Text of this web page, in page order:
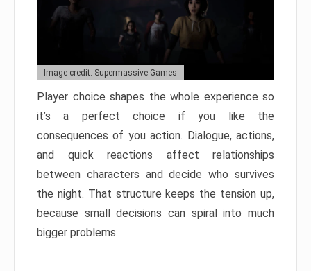
Image credit: Supermassive Games
Player choice shapes the whole experience so
it’s a perfect choice if you like the
consequences of you action. Dialogue, actions,
and quick reactions affect relationships
between characters and decide who survives
the night. That structure keeps the tension up,
because small decisions can spiral into much
bigger problems.